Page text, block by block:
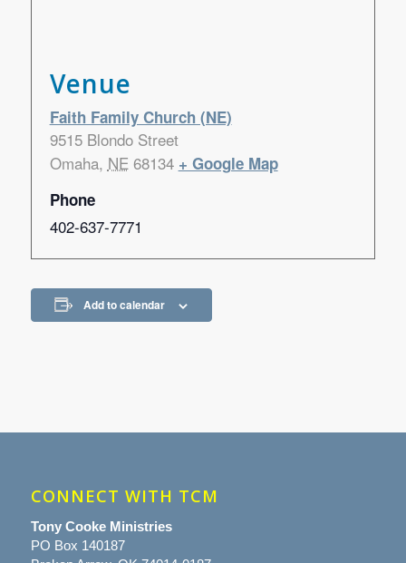
Venue
Faith Family Church (NE)
9515 Blondo Street
Omaha, NE 68134 + Google Map
Phone
402-637-7771
Add to calendar
CONNECT WITH TCM
Tony Cooke Ministries
PO Box 140187